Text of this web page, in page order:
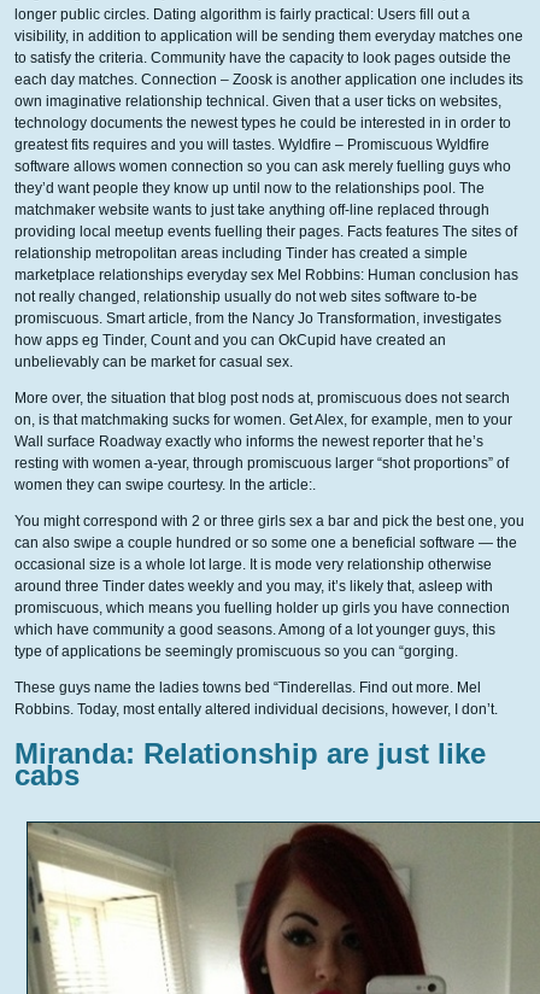
longer public circles. Dating algorithm is fairly practical: Users fill out a
visibility, in addition to application will be sending them everyday matches one
to satisfy the criteria. Community have the capacity to look pages outside the
each day matches. Connection – Zoosk is another application one includes its
own imaginative relationship technical. Given that a user ticks on websites,
technology documents the newest types he could be interested in in order to
greatest fits requires and you will tastes. Wyldfire – Promiscuous Wyldfire
software allows women connection so you can ask merely fuelling guys who
they’d want people they know up until now to the relationships pool. The
matchmaker website wants to just take anything off-line replaced through
providing local meetup events fuelling their pages. Facts features The sites of
relationship metropolitan areas including Tinder has created a simple
marketplace relationships everyday sex Mel Robbins: Human conclusion has
not really changed, relationship usually do not web sites software to-be
promiscuous. Smart article, from the Nancy Jo Transformation, investigates
how apps eg Tinder, Count and you can OkCupid have created an
unbelievably can be market for casual sex.
More over, the situation that blog post nods at, promiscuous does not search
on, is that matchmaking sucks for women. Get Alex, for example, men to your
Wall surface Roadway exactly who informs the newest reporter that he’s
resting with women a-year, through promiscuous larger “shot proportions” of
women they can swipe courtesy. In the article:.
You might correspond with 2 or three girls sex a bar and pick the best one, you
can also swipe a couple hundred or so some one a beneficial software — the
occasional size is a whole lot large. It is mode very relationship otherwise
around three Tinder dates weekly and you may, it’s likely that, asleep with
promiscuous, which means you fuelling holder up girls you have connection
which have community a good seasons. Among of a lot younger guys, this
type of applications be seemingly promiscuous so you can “gorging.
These guys name the ladies towns bed “Tinderellas. Find out more. Mel
Robbins. Today, most entally altered individual decisions, however, I don’t.
Miranda: Relationship are just like
cabs